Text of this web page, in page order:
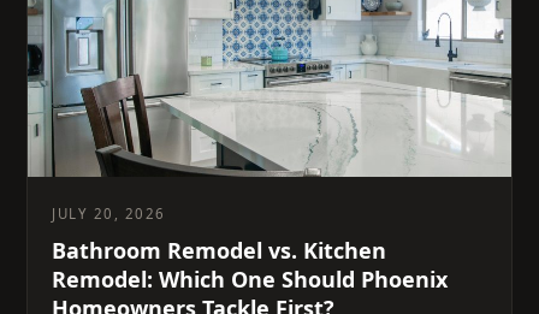
JULY 20, 2026
Bathroom Remodel vs. Kitchen
Remodel: Which One Should Phoenix
Homeowners Tackle First?